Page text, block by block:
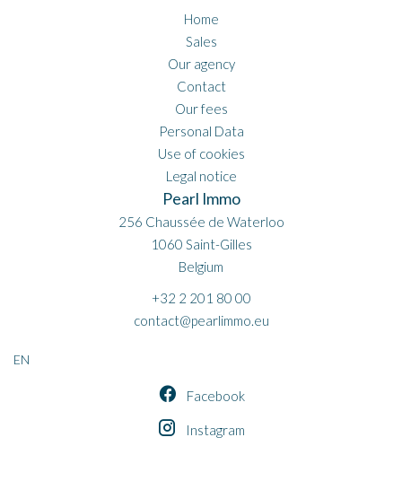
Home
Sales
Our agency
Contact
Our fees
Personal Data
Use of cookies
Legal notice
Pearl Immo
256 Chaussée de Waterloo
1060 Saint-Gilles
Belgium
+32 2 201 80 00
contact@pearlimmo.eu
EN
Facebook
Instagram